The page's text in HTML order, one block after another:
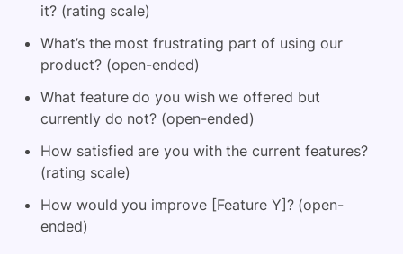
it? (rating scale)
What’s the most frustrating part of using our
product? (open-ended)
What feature do you wish we offered but
currently do not? (open-ended)
How satisfied are you with the current features?
(rating scale)
How would you improve [Feature Y]? (open-
ended)